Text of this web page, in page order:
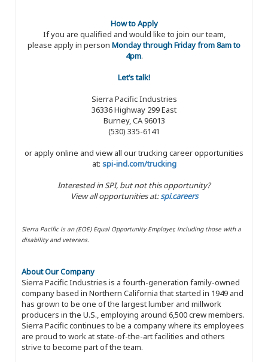
How to Apply
If you are qualified and would like to join our team,
please apply in person Monday through Friday from 8am to
4pm.
Let’s talk!
Sierra Pacific Industries
36336 Highway 299 East
Burney, CA 96013
(530) 335-6141
or apply online and view all our trucking career opportunities
at: spi-ind.com/trucking
Interested in SPI, but not this opportunity?
View all opportunities at:spi.careers
Sierra Pacific is an (EOE) Equal Opportunity Employer, including those with a
disability and veterans.
About Our Company
Sierra Pacific Industries is a fourth-generation family-owned
company based in Northern California that started in 1949 and
has grown to be one of the largest lumber and millwork
producers in the U.S., employing around 6,500 crew members.
Sierra Pacific continues to be a company where its employees
are proud to work at state-of-the-art facilities and others
strive to become part of the team.